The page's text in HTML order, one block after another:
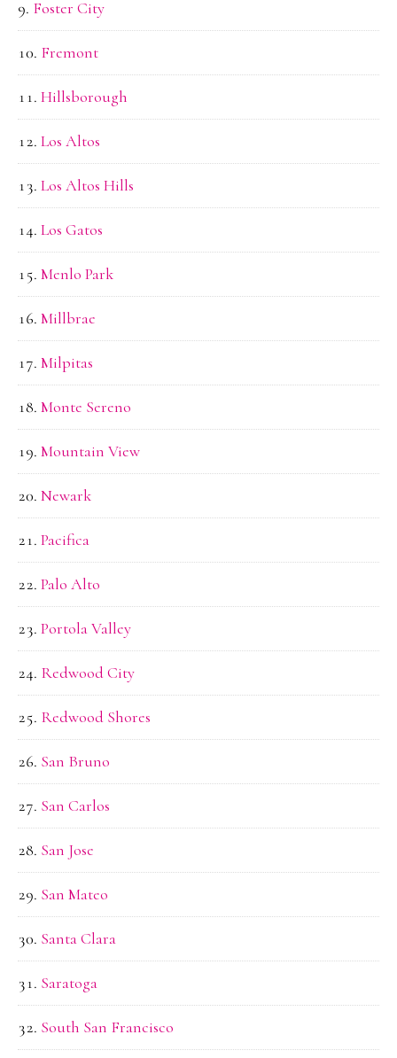
Foster City
Fremont
Hillsborough
Los Altos
Los Altos Hills
Los Gatos
Menlo Park
Millbrae
Milpitas
Monte Sereno
Mountain View
Newark
Pacifica
Palo Alto
Portola Valley
Redwood City
Redwood Shores
San Bruno
San Carlos
San Jose
San Mateo
Santa Clara
Saratoga
South San Francisco